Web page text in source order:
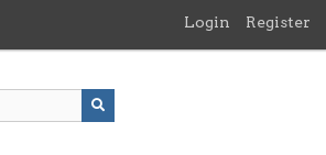
Login Register